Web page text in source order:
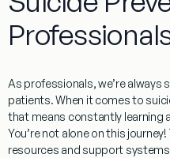
As professionals, we’re
patients. When it comes to
that means constantly learning
You’re not alone on this
resources and support